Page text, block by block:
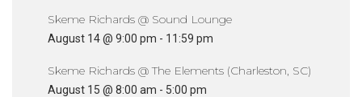
Skeme Richards @ Sound Lounge
August 14 @ 9:00 pm - 11:59 pm
Skeme Richards @ The Elements (Charleston, SC)
August 15 @ 8:00 am - 5:00 pm